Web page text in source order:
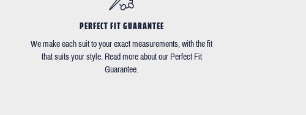
PERFECT FIT GUARANTEE
We make each suit to your exact measurements, with the fit
that suits your style. Read more about our Perfect Fit
Guarantee.